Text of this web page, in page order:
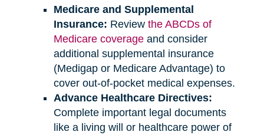
Medicare and Supplemental
Insurance: Review the ABCDs of
Medicare coverageand consider
additional supplemental insurance
(Medigap or Medicare Advantage) to
cover out-of-pocket medical expenses.
Advance Healthcare Directives:
Complete important legal documents
like a living will or healthcare power of